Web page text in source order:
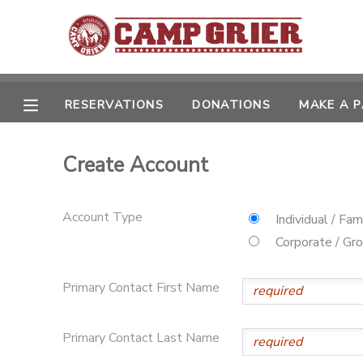
RESERVATIONS DONATIONS MAKE A
Create Account
Account Type
Individual /
Corporate /
Primary Contact First Name
Primary Contact Last Name
MY ACCOUNT
OVERVIEW
RESERVATIONS
MAKE A PAYMENT
GIFT CERTIFICATES
PHOTO GALLERY